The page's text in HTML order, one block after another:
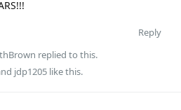
Reply
replied to this.
jdp1205 like this.